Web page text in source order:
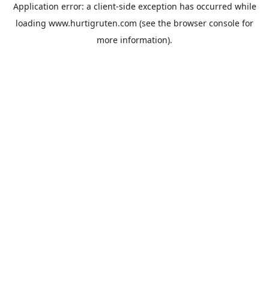
Application error: a client-side exception has occurred while
loading www.hurtigruten.com (see the browser console for
more information).